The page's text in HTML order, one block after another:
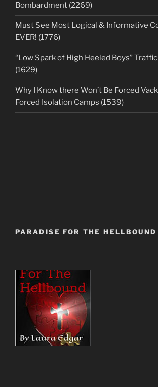
Bombardment (2269)
Must See Most Logical & Informative
EVER! (1776)
“Low Spark of High Heeled Boys”
(1629)
Why I Know there Won’t Be Forced
Forced Isolation Camps (1539)
PARADISE FOR THE HELLBOUND